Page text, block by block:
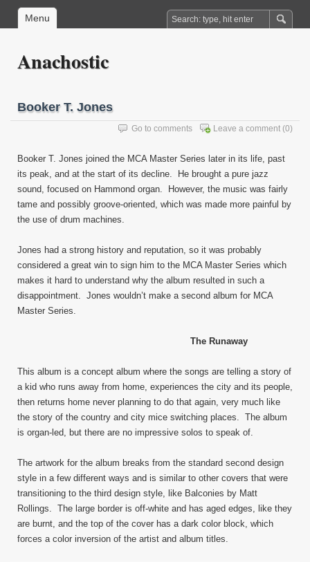
Menu
Anachostic
Booker T. Jones
Leave a comment (0)
Go to comments
Booker T. Jones joined the MCA Master Series later in its life, past
its peak, and at the start of its decline. He brought a pure jazz
sound, focused on Hammond organ. However, the music was fairly
tame and possibly groove-oriented, which was made more painful by
the use of drum machines.
Jones had a strong history and reputation, so it was probably
considered a great win to sign him to the MCA Master Series which
makes it hard to understand why the album resulted in such a
disappointment. Jones wouldn’t make a second album for MCA
Master Series.
The Runaway
This album is a concept album where the songs are telling a story of
a kid who runs away from home, experiences the city and its people,
then returns home never planning to do that again, very much like
the story of the country and city mice switching places. The album
is organ-led, but there are no impressive solos to speak of.
The artwork for the album breaks from the standard second design
style in a few different ways and is similar to other covers that were
transitioning to the third design style, like Balconies by Matt
Rollings. The large border is off-white and has aged edges, like they
are burnt, and the top of the cover has a dark color block, which
forces a color inversion of the artist and album titles.